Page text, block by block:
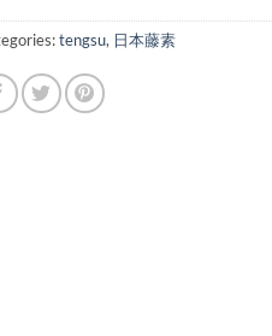
tengsu, 日本藤素